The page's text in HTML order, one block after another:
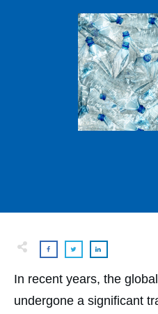
In recent years, the
undergone a significant